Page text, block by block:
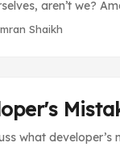
aren’t we?
we Java
Shaikh
what